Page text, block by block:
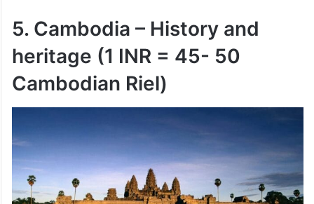
5. Cambodia – History and
heritage (1 INR = 45- 50
Cambodian Riel)